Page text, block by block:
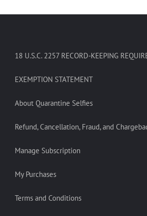
18 U.S.C. 2257 RECORD-KEEPING
EXEMPTION STATEMENT
About Quarantine Selfies
Refund, Cancellation, Fraud, and
Manage Subscription
My Purchases
Terms and Conditions